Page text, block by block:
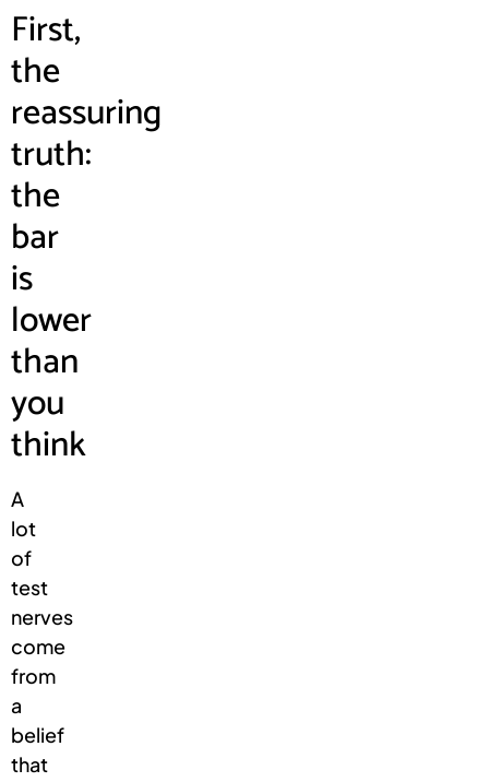
First,
the
reassuring
truth:
the
bar
is
lower
than
you
think
A
lot
of
test
nerves
come
from
a
belief
that